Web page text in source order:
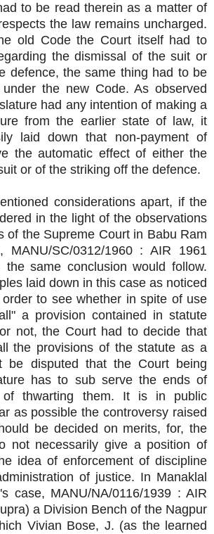
to be read therein as a matter of
the law remains uncharged.
old Code the Court itself had to
the dismissal of the suit or
defence, the same thing had to be
the new Code. As observed
had any intention of making a
from the earlier state of law, it
laid down that non-payment of
the automatic effect of either the
or of the striking off the defence.
considerations apart, if the
in the light of the observations
of the Supreme Court in Babu Ram
MANU/SC/0312/1960 : AIR 1961
the same conclusion would follow.
laid down in this case as noticed
to see whether in spite of use
a provision contained in statute
not, the Court had to decide that
the provisions of the statute as a
be disputed that the Court being
has to sub serve the ends of
of thwarting them. It is in public
as possible the controversy raised
be decided on merits, for, the
not necessarily give a position of
idea of enforcement of discipline
of justice. In Manaklal
case, MANU/NA/0116/1939 : AIR
a Division Bench of the Nagpur
Vivian Bose, J. (as the learned